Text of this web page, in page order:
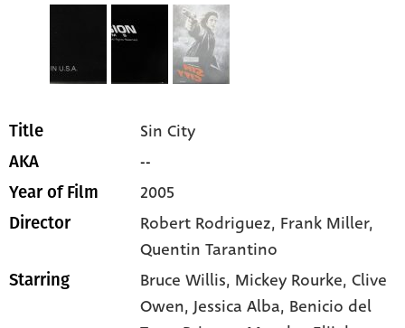
Title Sin City
AKA --
Year of Film 2005
Director
Robert Rodriguez, Frank Miller,
Quentin Tarantino
Starring Bruce Willis, Mickey Rourke, Clive
Owen, Jessica Alba, Benicio del